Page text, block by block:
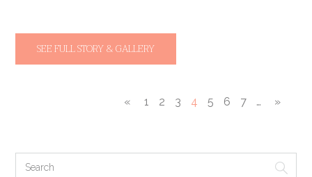
SEE FULL STORY & GALLERY
« 1 2 3 4 5 6 7 … »